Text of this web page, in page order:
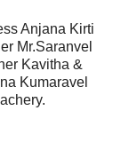
Anjana Kirti
Mr.Saranvel
Kavitha &
Kumaravel